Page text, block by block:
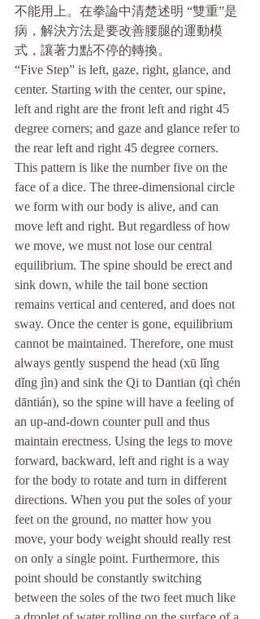
不能用上。在拳論中清楚述明 “雙重”是
病，解決方法是要改善腰腿的運動模
式，讓著力點不停的轉換。
“Five Step” is left, gaze, right, glance, and
center. Starting with the center, our spine,
left and right are the front left and right 45
degree corners; and gaze and glance refer to
the rear left and right 45 degree corners.
This pattern is like the number five on the
face of a dice. The three-dimensional circle
we form with our body is alive, and can
move left and right. But regardless of how
we move, we must not lose our central
equilibrium. The spine should be erect and
sink down, while the tail bone section
remains vertical and centered, and does not
sway. Once the center is gone, equilibrium
cannot be maintained. Therefore, one must
always gently suspend the head (xū lǐng
dǐng jìn) and sink the Qi to Dantian (qì chén
dāntián), so the spine will have a feeling of
an up-and-down counter pull and thus
maintain erectness. Using the legs to move
forward, backward, left and right is a way
for the body to rotate and turn in different
directions. When you put the soles of your
feet on the ground, no matter how you
move, your body weight should really rest
on only a single point. Furthermore, this
point should be constantly switching
between the soles of the two feet much like